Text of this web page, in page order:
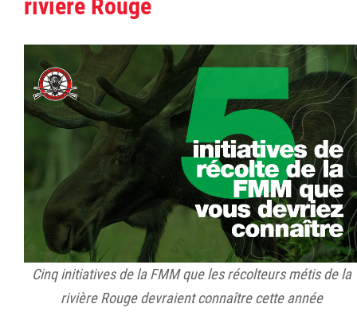
rivière Rouge
Cinq initiatives de la FMM que les récolteurs métis de la
rivière Rouge devraient connaître cette année